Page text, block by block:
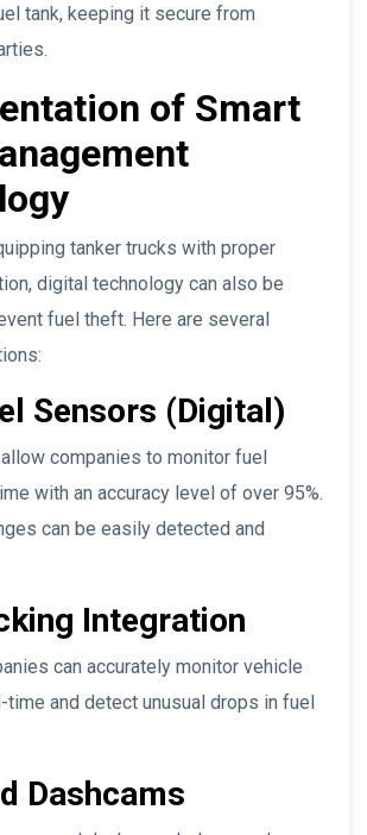
tank, keeping it secure from
of Smart
tanker trucks with proper
digital technology can also be
fuel theft. Here are several
Sensors (Digital)
companies to monitor fuel
with an accuracy level of over 95%.
can be easily detected and
Integration
can accurately monitor vehicle
time and detect unusual drops in fuel
Dashcams